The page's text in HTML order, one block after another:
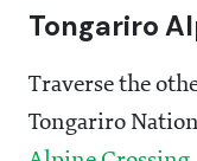
Tongariro
Traverse the
Tongariro